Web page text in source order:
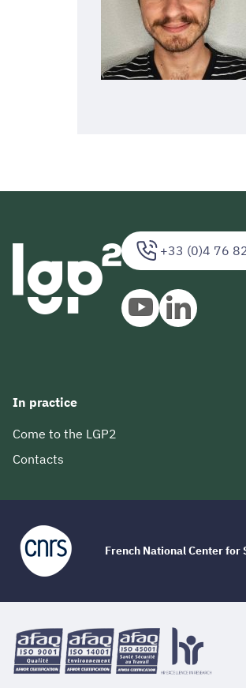
+33 (0)4 76
In practice
Come to the LGP2
Contacts
French National Center for